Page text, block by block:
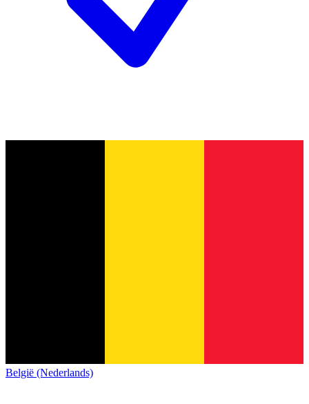
België (Nederlands)